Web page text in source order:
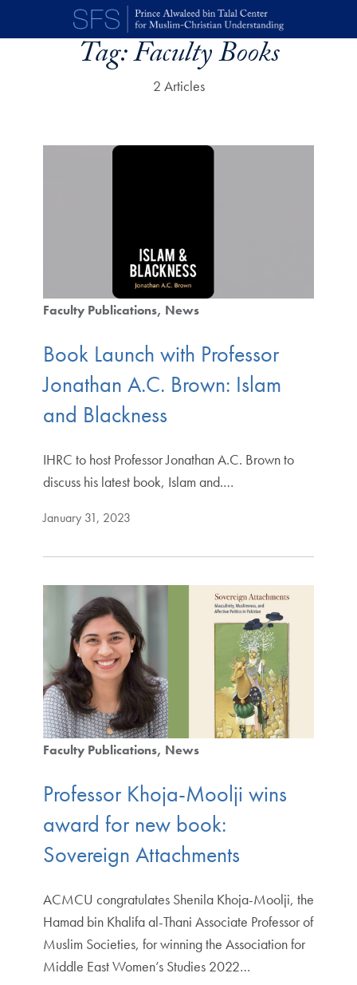
Skip to main content
Tag:Faculty Books
2 Articles
Faculty Publications News
Book Launch with Professor
Jonathan A.C. Brown: Islam
and Blackness
IHRC to host Professor Jonathan A.C. Brown to
discuss his latest book, Islam and.…
January 31, 2023
Faculty Publications News
Professor Khoja-Moolji wins
award for new book:
Sovereign Attachments
ACMCU congratulates Shenila Khoja-Moolji, the
Hamad bin Khalifa al-Thani Associate Professor of
Muslim Societies, for winning the Association for
Middle East Women’s Studies 2022…